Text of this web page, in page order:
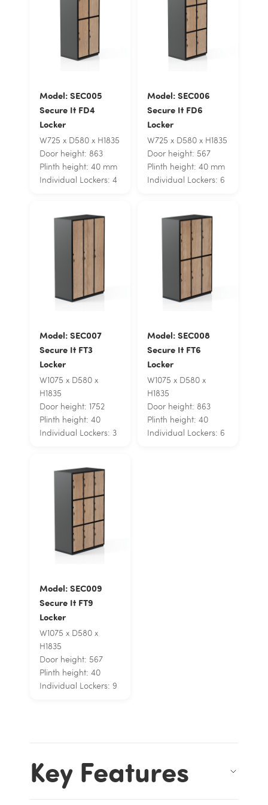
Model: SEC005
Secure It FD4
Locker
W725 x D580 x H1835
Door height: 863
Plinth height: 40 mm
Individual Lockers: 4
Model: SEC006
Secure It FD6
Locker
W725 x D580 x H1835
Door height: 567
Plinth height: 40 mm
Individual Lockers: 6
Model: SEC007
Secure It FT3
Locker
W1075 x D580 x
H1835
Door height: 1752
Plinth height: 40
Individual Lockers: 3
Model: SEC008
Secure It FT6
Locker
W1075 x D580 x
H1835
Door height: 863
Plinth height: 40
Individual Lockers: 6
Model: SEC009
Secure It FT9
Locker
W1075 x D580 x
H1835
Door height: 567
Plinth height: 40
Individual Lockers: 9
Key Features